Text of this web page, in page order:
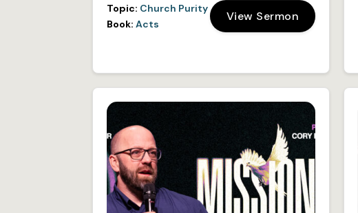
Topic: Church Purity
Book: Acts
View Sermon